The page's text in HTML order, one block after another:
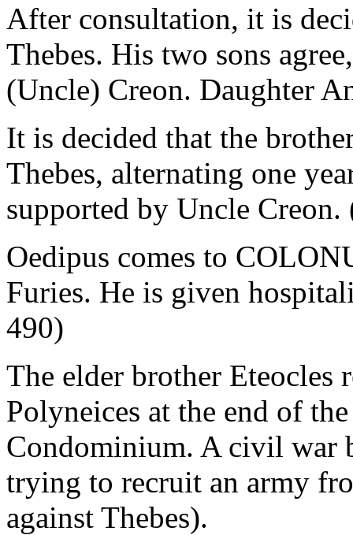
After consultation, it is
Thebes. His two sons
(Uncle) Creon. Daughter
It is decided that the
Thebes, alternating one
supported by Uncle
Oedipus comes to
Furies. He is given
490)
The elder brother Eteocles
Polyneices at the end of
Condominium. A civil war
trying to recruit an army
against Thebes).